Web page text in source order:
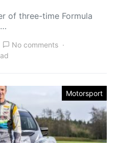
of three-time Formula
No comments
Motorsport